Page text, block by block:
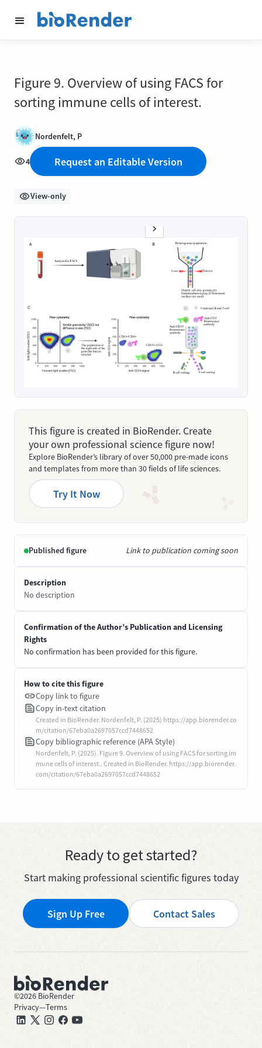
Figure 9. Overview of using FACS for
sorting immune cells of interest.
Nordenfelt, P
4 Request an Editable Version
View-only
This figure is created in BioRender. Create
your own professional science figure now!
Explore BioRender’s library of over 50,000 pre-made icons
and templates from more than 30 fields of life sciences.
Try It Now
Published figure Link to publication coming soon
Description
No description
Confirmation of the Author’s Publication and Licensing
Rights
No confirmation has been provided for this figure.
How to cite this figure
Copy link to figure
Copy in-text citation
Created in BioRender. Nordenfelt, P. (2025) https://app.biorender.co
m/citation/67eba0a2697057ccd7448652
Copy bibliographic reference (APA Style)
Nordenfelt, P. (2025). Figure 9. Overview of using FACS for sorting im
mune cells of interest.. Created in BioRender. https://app.biorender.
com/citation/67eba0a2697057ccd7448652
Ready to get started?
Start making professional scientific figures today
Sign Up Free Contact Sales
©2026 BioRender
Privacy—Terms